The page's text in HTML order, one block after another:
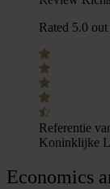
Rated 5.0
Referentie
Koninklijke
Economics